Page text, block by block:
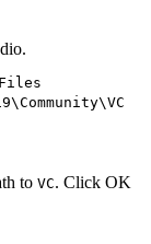
to VC. Click OK